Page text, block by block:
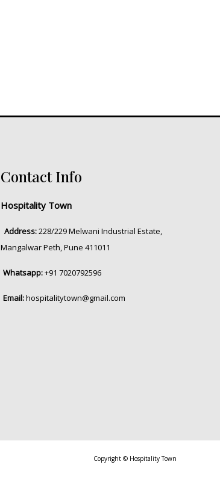
Contact Info
Hospitality Town
Address:228/229 Melwani Industrial Estate,
Mangalwar Peth, Pune 411011
Whatsapp:+91 7020792596
Email:hospitalitytown@gmail.com
Copyright © Hospitality Town